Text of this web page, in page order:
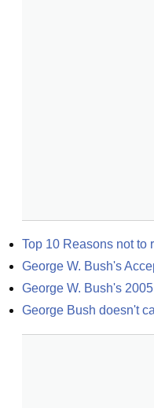
Top 10 Reasons not to
George W. Bush's
George W. Bush's
George Bush doesn't